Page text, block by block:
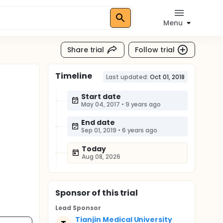
Menu
Share trial Follow trial
Timeline Last updated: Oct 01, 2018
Start date
May 04, 2017 • 9 years ago
End date
Sep 01, 2019 • 6 years ago
Today
Aug 08, 2026
Sponsorof this trial
Lead Sponsor
Tianjin Medical University